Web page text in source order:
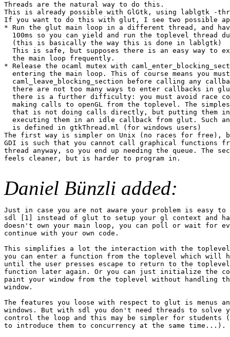
Threads are the natural way to do this.
This is already possible with GlGtk, using lablgtk -
If you want to do this with glut, I see two possible
* Run the glut main loop in a different thread, and
100ms so you can yield and run the toplevel thread
  (this is basically the way this is done in lablgtk)
This is safe, but supposes there is an easy way to
  the main loop frequently.
* Release the ocaml mutex with
entering the main loop. This of course means you
caml_leave_blocking_section before calling any
there are not too many ways to enter callbacks in
there is a further difficulty: you must avoid race
making calls to openGL from the toplevel. The
that is not doing calls directly, but putting them
executing them in an idle callback from glut. Such
  is defined in gtkThread.ml (for windows users)
The first way is simpler on Unix (no races for free),
GDI is such that you cannot call graphical functions
thread anyway, so you end up needing the queue. The
feels cleaner, but is harder to program in.
Daniel Bünzli added:
Just in case you are not aware your problem is easy
sdl [1] instead of glut to setup your gl context and
doesn't own your main loop, you can poll or wait for
continue with your own code.
This simplifies a lot the interaction with the
you can enter a function from the toplevel which will
until the user presses escape to return to the
function later again. Or you can just initialize the
paint your window from the toplevel without handling
window.
The features you loose with respect to glut is menus
windows. But with sdl you don't need threads to solve
control the loop and this may be simpler for students
to introduce them to concurrency at the same time...).